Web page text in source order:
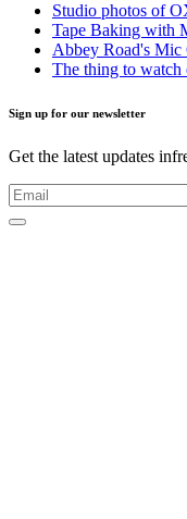
Studio photos of
Tape Baking with
Abbey Road's Mic
The thing to watch
Sign up for our newsletter
Get the latest updates